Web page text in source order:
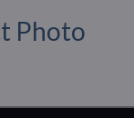
Photo